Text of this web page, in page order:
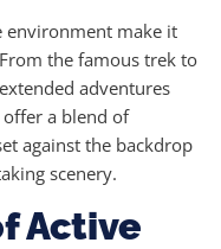
environment make it
the famous trek to
adventures
a blend of
against the backdrop
scenery.
Active